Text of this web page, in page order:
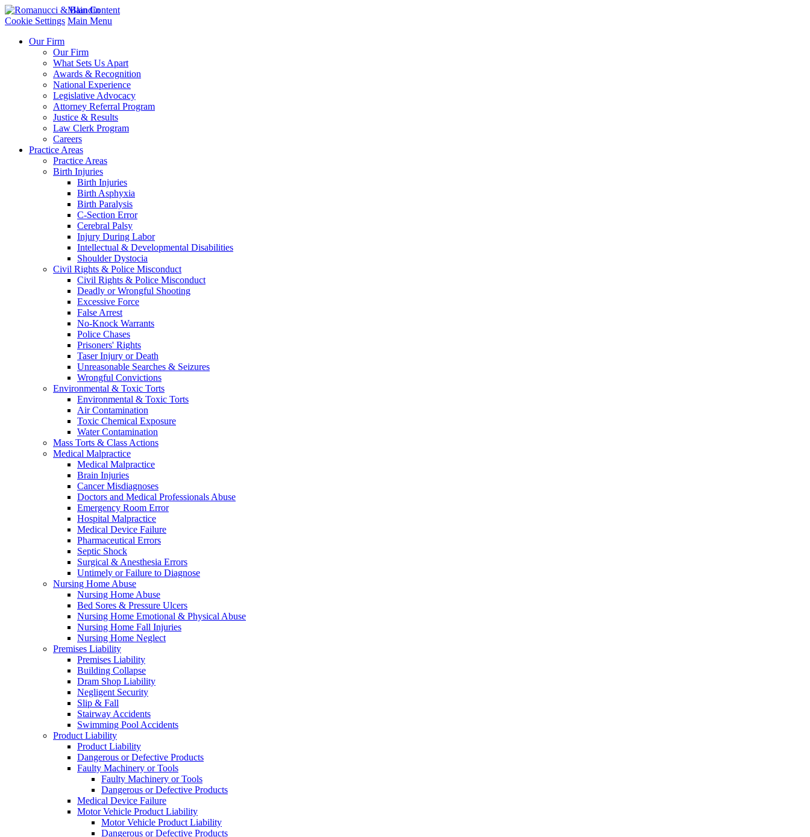
Cookie Settings
Main Content
Main Menu
Our Firm
Our Firm
What Sets Us Apart
Awards & Recognition
National Experience
Legislative Advocacy
Attorney Referral Program
Justice & Results
Law Clerk Program
Careers
Practice Areas
Practice Areas
Birth Injuries
Birth Injuries
Birth Asphyxia
Birth Paralysis
C-Section Error
Cerebral Palsy
Injury During Labor
Intellectual & Developmental Disabilities
Shoulder Dystocia
Civil Rights & Police Misconduct
Civil Rights & Police Misconduct
Deadly or Wrongful Shooting
Excessive Force
False Arrest
No-Knock Warrants
Police Chases
Prisoners' Rights
Taser Injury or Death
Unreasonable Searches & Seizures
Wrongful Convictions
Environmental & Toxic Torts
Environmental & Toxic Torts
Air Contamination
Toxic Chemical Exposure
Water Contamination
Mass Torts & Class Actions
Medical Malpractice
Medical Malpractice
Brain Injuries
Cancer Misdiagnoses
Doctors and Medical Professionals Abuse
Emergency Room Error
Hospital Malpractice
Medical Device Failure
Pharmaceutical Errors
Septic Shock
Surgical & Anesthesia Errors
Untimely or Failure to Diagnose
Nursing Home Abuse
Nursing Home Abuse
Bed Sores & Pressure Ulcers
Nursing Home Emotional & Physical Abuse
Nursing Home Fall Injuries
Nursing Home Neglect
Premises Liability
Premises Liability
Building Collapse
Dram Shop Liability
Negligent Security
Slip & Fall
Stairway Accidents
Swimming Pool Accidents
Product Liability
Product Liability
Dangerous or Defective Products
Faulty Machinery or Tools
Faulty Machinery or Tools
Dangerous or Defective Products
Medical Device Failure
Motor Vehicle Product Liability
Motor Vehicle Product Liability
Dangerous or Defective Products